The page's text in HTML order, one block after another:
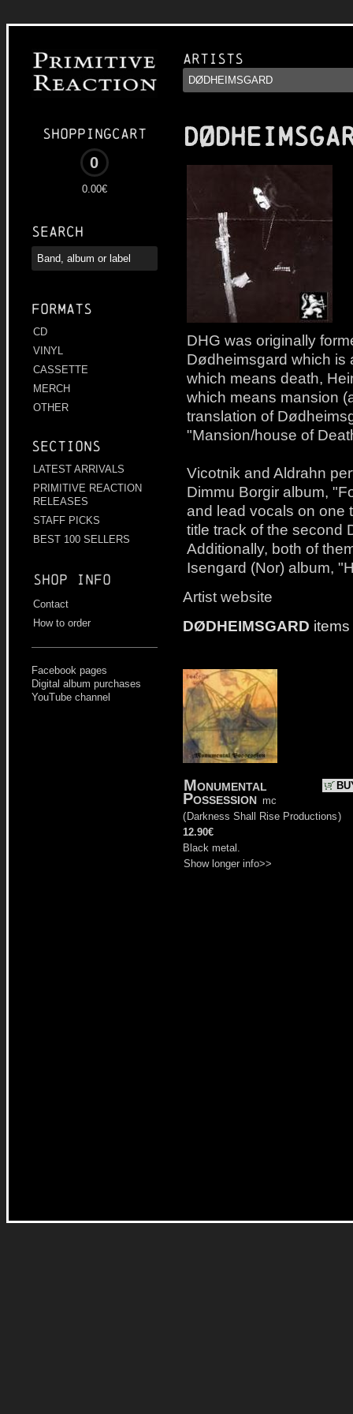
Shoppingcart
0
0.00€
Search
Formats
CD
VINYL
CASSETTE
MERCH
OTHER
Sections
LATEST ARRIVALS
PRIMITIVE REACTION
RELEASES
STAFF PICKS
BEST 100 SELLERS
Shop info
Contact
How to order
Facebook pages
Digital album purchases
YouTube channel
Artists
DHG was originally
Dødheimsgard which is
which means death,
which means mansion
translation of
"Mansion/house of
Vicotnik and Aldrahn
Dimmu Borgir album,
and lead vocals on one
title track of the second
Additionally, both of
Isengard (Nor) album,
Artist website
DØDHEIMSGARD
Monumental
Possession mc
( Darkness Shall Rise Productions)
12.90€
Black metal.
Show longer info>>